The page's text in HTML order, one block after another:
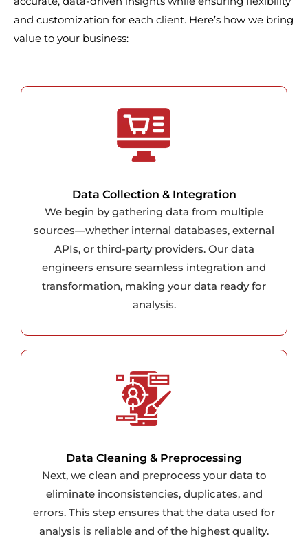
and customization for each client. Here’s how we bring
value to your business:
Data Collection & Integration
We begin by gathering data from multiple
sources—whether internal databases, external
APIs, or third-party providers. Our data
engineers ensure seamless integration and
transformation, making your data ready for
analysis.
Data Cleaning & Preprocessing
Next, we clean and preprocess your data to
eliminate inconsistencies, duplicates, and
errors. This step ensures that the data used for
analysis is reliable and of the highest quality.